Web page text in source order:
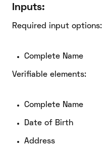
Inputs:
Required input options:
Complete Name
Verifiable elements:
Complete Name
Date of Birth
Address